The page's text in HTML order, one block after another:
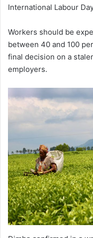
International Labour
Workers should be
between 40 and 100
final decision on a
employers.